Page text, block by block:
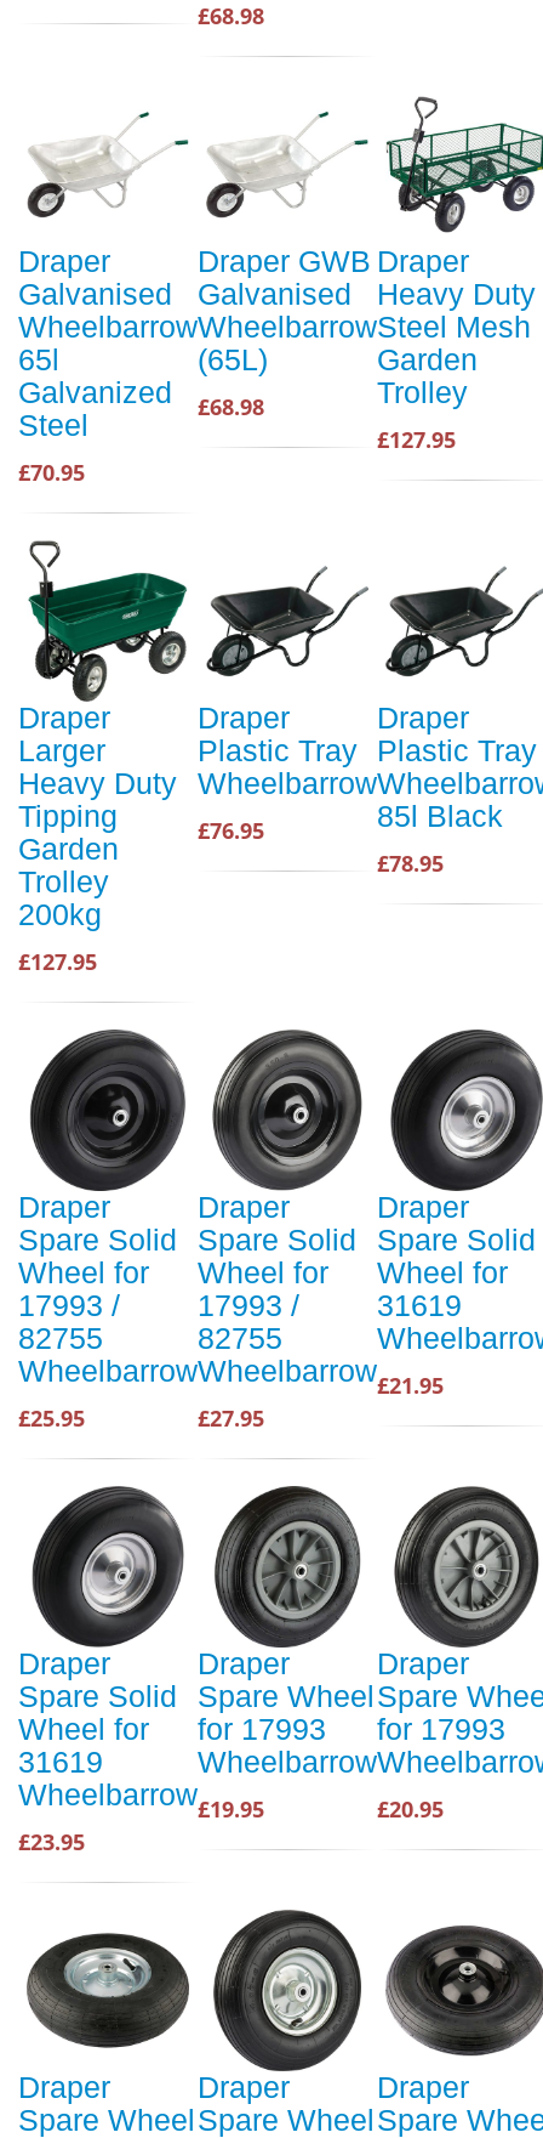
£68.98
Draper
Galvanised
Wheelbarrow
65l
Galvanized
Steel
£70.95
Draper GWB
Galvanised
Wheelbarrow
(65L)
£68.98
Draper
Heavy Duty
Steel Mesh
Garden
Trolley
£127.95
Draper
Larger
Heavy Duty
Tipping
Garden
Trolley
200kg
£127.95
Draper
Plastic Tray
Wheelbarrow
£76.95
Draper
Plastic Tray
85l Black
£78.95
Draper
Spare Solid
Wheel for
17993 /
82755
Wheelbarrow
£25.95
Draper
Spare Solid
Wheel for
17993 /
82755
Wheelbarrow
£27.95
Draper
Spare Solid
Wheel for
31619
£21.95
Draper
Spare Solid
Wheel for
31619
Wheelbarrow
£23.95
Draper
Spare Wheel
for 17993
Wheelbarrow
£19.95
Draper
Spare
for 17993
£20.95
Draper
Spare Wheel
Draper
Spare Wheel
Draper
Spare